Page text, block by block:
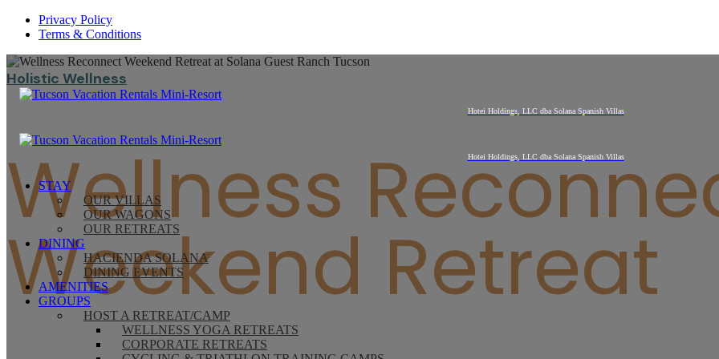
Privacy Policy
Terms & Conditions
STAY
OUR VILLAS
OUR WAGONS
OUR RETREATS
DINING
HACIENDA SOLANA
DINING EVENTS
AMENITIES
GROUPS
HOST A RETREAT/CAMP
WELLNESS YOGA RETREATS
CORPORATE RETREATS
Holistic Wellness
Wellness
Weekend Retreat